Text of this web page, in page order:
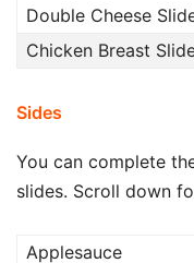
Double Cheese
Chicken Breast
Sides
You can complete
slides. Scroll down
Applesauce